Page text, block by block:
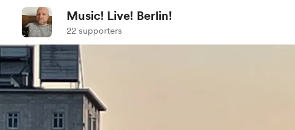
Music! Live! Berlin!
22 supporters